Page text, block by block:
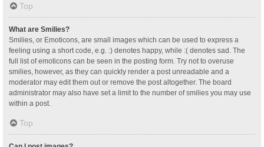
Top
What are Smilies?
Smilies, or Emoticons, are small images which can be used to express a
feeling using a short code, e.g. :) denotes happy, while :( denotes sad. The
full list of emoticons can be seen in the posting form. Try not to overuse
smilies, however, as they can quickly render a post unreadable and a
moderator may edit them out or remove the post altogether. The board
administrator may also have set a limit to the number of smilies you may use
within a post.
Top